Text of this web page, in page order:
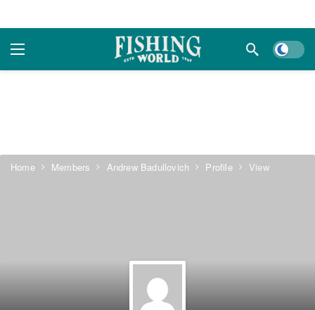
Dark
Home Members Andrew Badullovich Profile View